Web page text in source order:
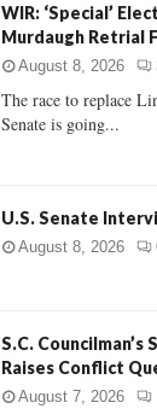
WIR: ‘Special’
Murdaugh Retrial
August 8, 2026
The race to replace
Senate is going...
U.S. Senate
August 8, 2026
S.C.
Raises Conflict
August 7, 2026